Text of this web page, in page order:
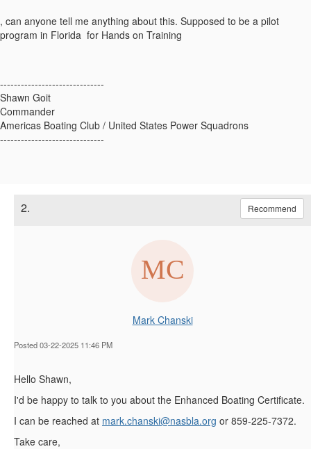
, can anyone tell me anything about this. Supposed to be a pilot
program in Florida for Hands on Training
------------------------------
Shawn Goit
Commander
Americas Boating Club / United States Power Squadrons
------------------------------
2. Recommend
Mark Chanski
Posted 03-22-2025 11:46 PM
Hello Shawn,
I'd be happy to talk to you about the Enhanced Boating Certificate.
I can be reached at mark.chanski@nasbla.org or 859-225-7372.
Take care,